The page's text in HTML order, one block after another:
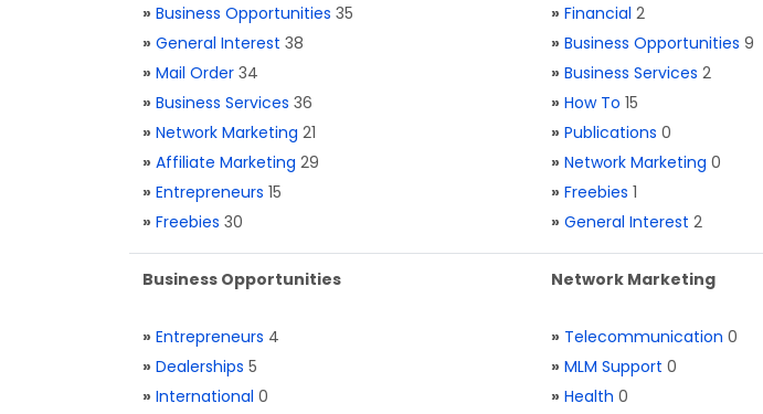
» Business Opportunities 35
» General Interest 38
» Mail Order 34
» Business Services 36
» Network Marketing 21
» Affiliate Marketing 29
» Entrepreneurs 15
» Freebies 30
» Financial 2
» Business Opportunities 9
» Business Services 2
» How To 15
» Publications 0
» Network Marketing 0
» Freebies 1
» General Interest 2
Business Opportunities
» Entrepreneurs 4
» Dealerships 5
» International 0
Network Marketing
» Telecommunication 0
» MLM Support 0
» Health 0